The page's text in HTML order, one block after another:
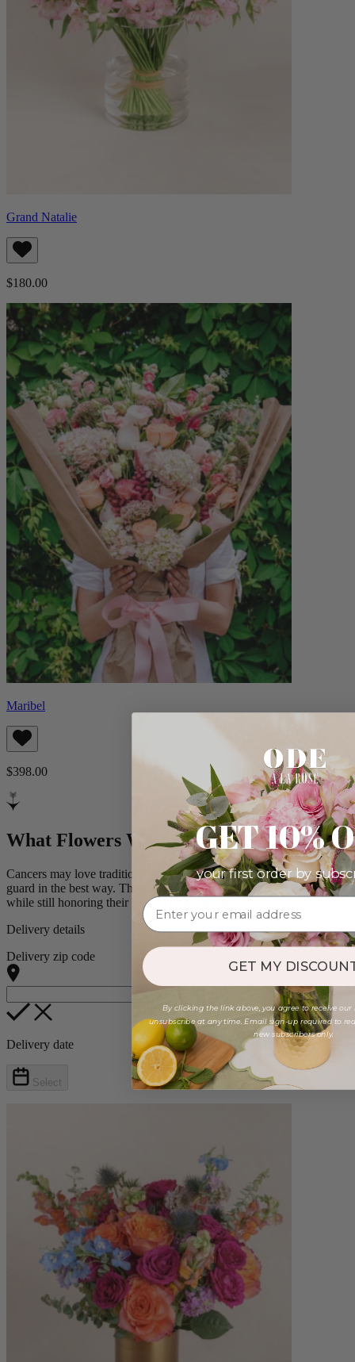
Grand Natalie
$180.00
Maribel
$398.00
What Flowers Would Surprise a Cancer?
Cancers may love tradition, but the fun twist can still catch them off
guard in the best way. These blooms offer just enough surprise
while still honoring their love of quiet beauty.
Delivery details
Delivery zip code
Delivery date
Select
GET 10%
your first order by
GET MY
By clicking the link above, you agree to receive our
unsubscribe at any time. Email sign-up required to
new subscribers only.